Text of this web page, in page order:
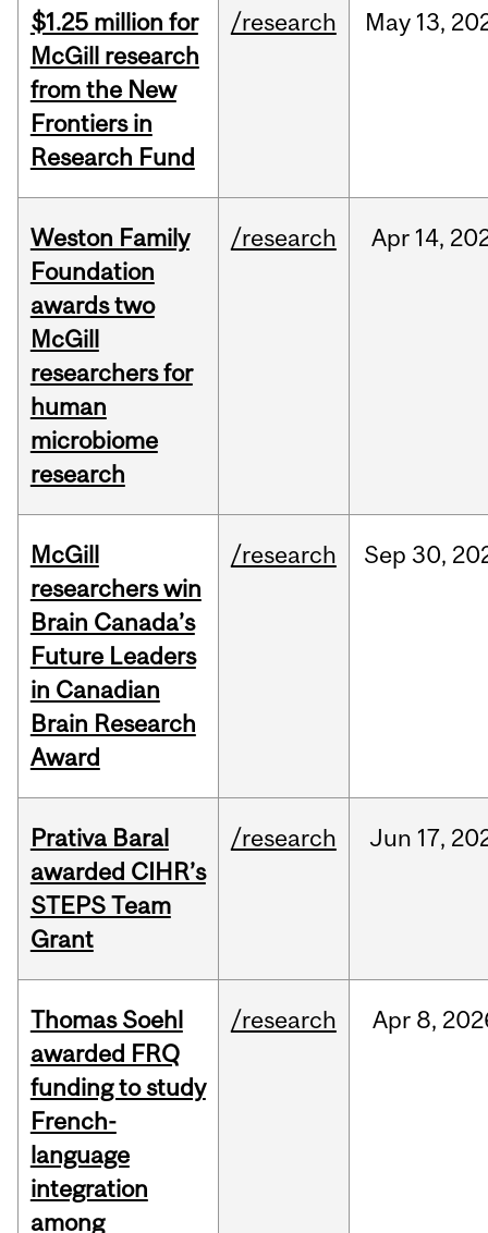
$1.25 million for
McGill research
from the New
Frontiers in
Research Fund
/research May 13,
Weston Family
Foundation
awards two
McGill
researchers for
human
microbiome
research
/research Apr 14,
McGill
researchers win
Brain Canada’s
Future Leaders
in Canadian
Brain Research
Award
/research Sep 30,
Prativa Baral
awarded CIHR’s
STEPS Team
Grant
/research Jun 17,
Thomas Soehl
awarded FRQ
funding to study
French-
language
integration
among
/research Apr 8,